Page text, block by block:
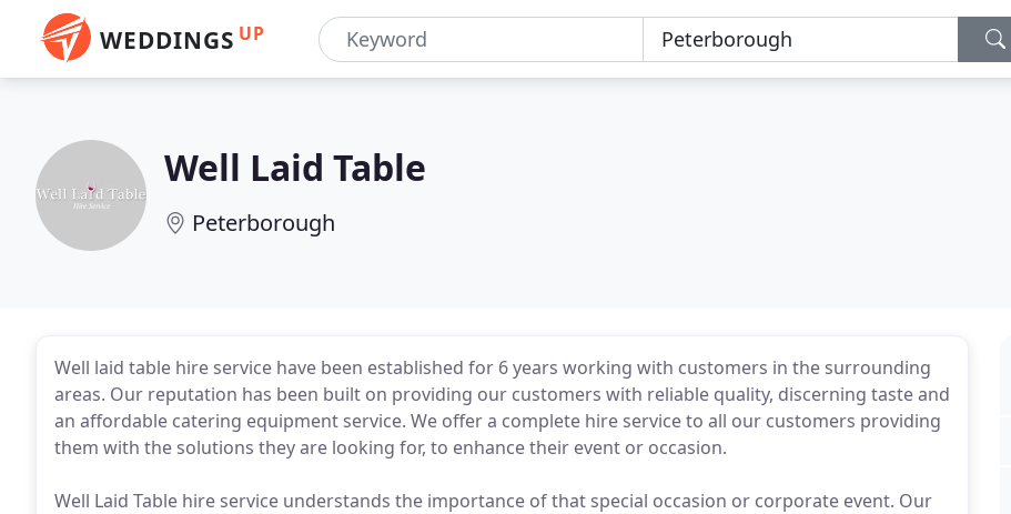
WEDDINGS UP
Well Laid Table
Peterborough
Well laid table hire service have been established for 6 years working with customers in the surrounding
areas. Our reputation has been built on providing our customers with reliable quality, discerning taste and
an affordable catering equipment service. We offer a complete hire service to all our customers providing
them with the solutions they are looking for, to enhance their event or occasion.
Well Laid Table hire service understands the importance of that special occasion or corporate event. Our